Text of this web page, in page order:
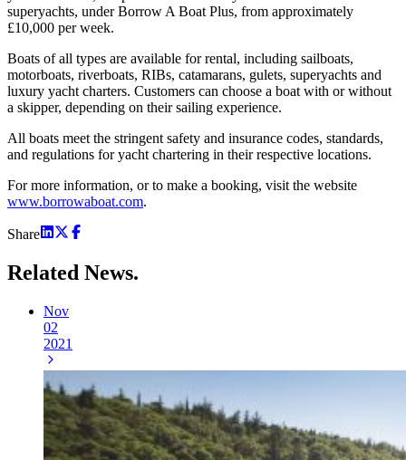
superyachts, under Borrow A Boat Plus, from approximately
£10,000 per week.
Boats of all types are available for rental, including sailboats,
motorboats, riverboats, RIBs, catamarans, gulets, superyachts and
luxury yacht charters. Customers can choose a boat with or without
a skipper, depending on their sailing experience.
All boats meet the stringent safety and insurance codes, standards,
and regulations for yacht chartering in their respective locations.
For more information, or to make a booking, visit the website
www.borrowaboat.com.
Share
Related News.
Nov
02
2021